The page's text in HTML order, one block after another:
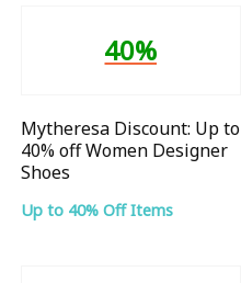
40%
Mytheresa Discount: Up to
40% off Women Designer
Shoes
Up to 40% Off Items